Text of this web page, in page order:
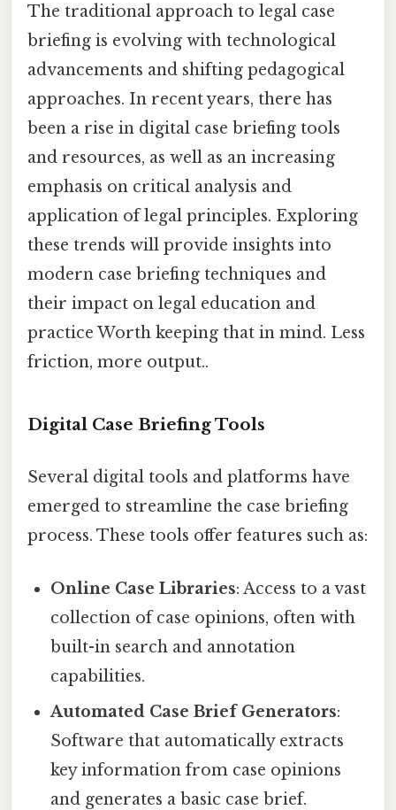
The traditional approach to legal case
briefing is evolving with technological
advancements and shifting pedagogical
approaches. In recent years, there has
been a rise in digital case briefing tools
and resources, as well as an increasing
emphasis on critical analysis and
application of legal principles. Exploring
these trends will provide insights into
modern case briefing techniques and
their impact on legal education and
practice Worth keeping that in mind. Less
friction, more output..
Digital Case Briefing Tools
Several digital tools and platforms have
emerged to streamline the case briefing
process. These tools offer features such as:
Online Case Libraries: Access to a vast
collection of case opinions, often with
built-in search and annotation
capabilities.
Automated Case Brief Generators:
Software that automatically extracts
key information from case opinions
and generates a basic case brief.